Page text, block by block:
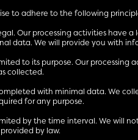
to adhere to the following
Our processing activities have
data. We will provide you with
to its purpose. Our
collected.
with minimal data. We
for any purpose.
by the time interval. We will
by law.